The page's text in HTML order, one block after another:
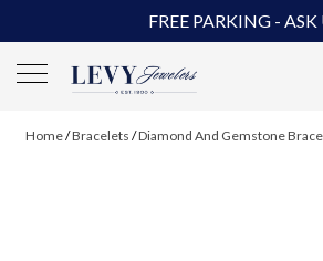
FREE PARKING - ASK
Home/Bracelets /Diamond And Gemstone